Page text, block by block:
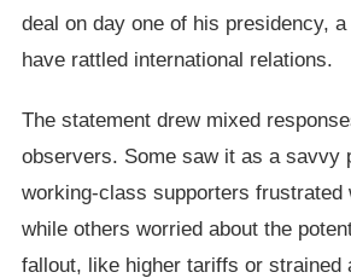
deal on day one of his presidency,
have rattled international relations.
The statement drew mixed
observers. Some saw it as a savvy
working-class supporters frustrated
while others worried about the
fallout, like higher tariffs or strained